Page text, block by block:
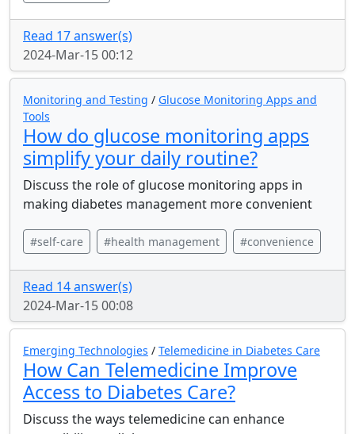
Read 17 answer(s)
2024-Mar-15 00:12
Monitoring and Testing / Glucose Monitoring Apps and
Tools
How do glucose monitoring apps
simplify your daily routine?
Discuss the role of glucose monitoring apps in
making diabetes management more convenient
#self-care #health management #convenience
Read 14 answer(s)
2024-Mar-15 00:08
Emerging Technologies / Telemedicine in Diabetes Care
How Can Telemedicine Improve
Access to Diabetes Care?
Discuss the ways telemedicine can enhance